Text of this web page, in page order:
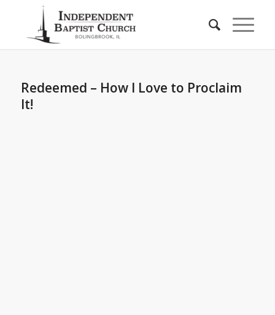
Redeemed – How I Love to Proclaim
It!